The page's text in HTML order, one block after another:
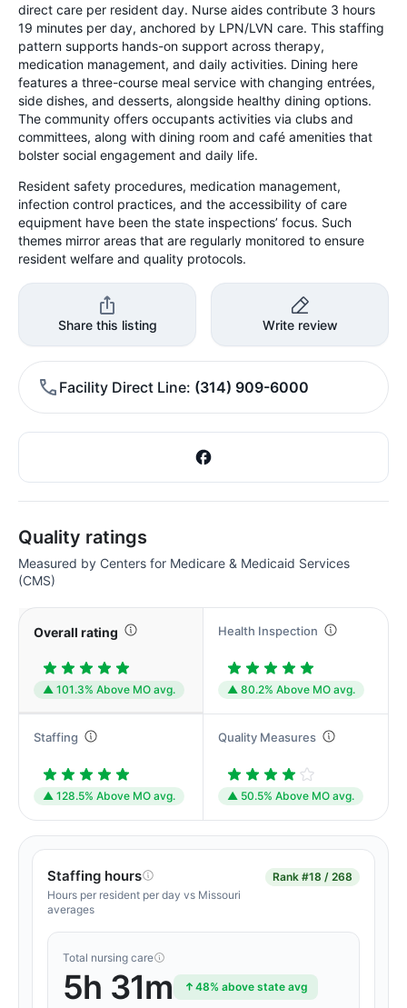
direct care per resident day. Nurse aides contribute 3 hours
19 minutes per day, anchored by LPN/LVN care. This staffing
pattern supports hands-on support across therapy,
medication management, and daily activities. Dining here
features a three-course meal service with changing entrées,
side dishes, and desserts, alongside healthy dining options.
The community offers occupants activities via clubs and
committees, along with dining room and café amenities that
bolster social engagement and daily life.
Resident safety procedures, medication management,
infection control practices, and the accessibility of care
equipment have been the state inspections’ focus. Such
themes mirror areas that are regularly monitored to ensure
resident welfare and quality protocols.
Share this listing Write review
Facility Direct Line (314) 909-6000
Quality ratings
Measured by Centers for Medicare & Medicaid Services
(CMS)
Overall rating
▲ 101.3% Above MO avg.
Health Inspection
▲ 80.2% Above MO avg.
Staffing
▲ 128.5% Above MO avg.
Quality Measures
▲ 50.5% Above MO avg.
Staffing hours
Hours per resident per day vs Missouri
averages
Rank #18 / 268
Total nursing care
5h 31m 48% above state avg